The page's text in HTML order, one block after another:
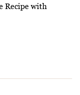
Recipe with